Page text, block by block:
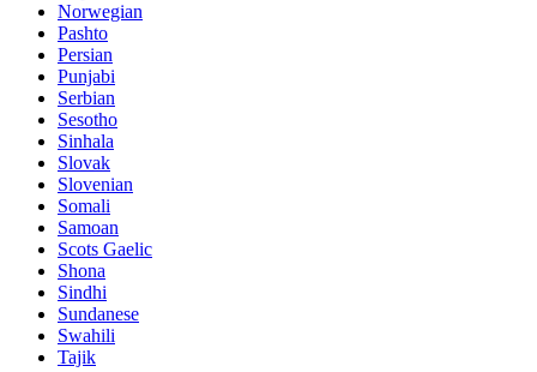
Norwegian
Pashto
Persian
Punjabi
Serbian
Sesotho
Sinhala
Slovak
Slovenian
Somali
Samoan
Scots Gaelic
Shona
Sindhi
Sundanese
Swahili
Tajik